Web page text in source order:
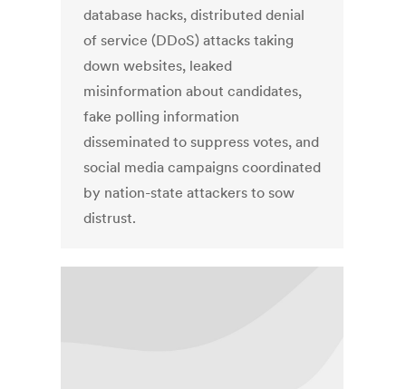
database hacks, distributed denial
of service (DDoS) attacks taking
down websites, leaked
misinformation about candidates,
fake polling information
disseminated to suppress votes, and
social media campaigns coordinated
by nation-state attackers to sow
distrust.